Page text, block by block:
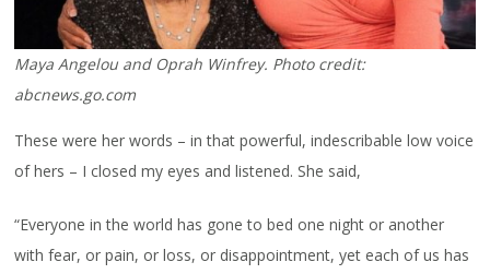
Maya Angelou and Oprah Winfrey. Photo credit:
abcnews.go.com
These were her words – in that powerful, indescribable low voice
of hers – I closed my eyes and listened. She said,
“Everyone in the world has gone to bed one night or another
with fear, or pain, or loss, or disappointment, yet each of us has